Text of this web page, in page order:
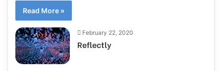
Read More »
February 22, 2020
Reflectly